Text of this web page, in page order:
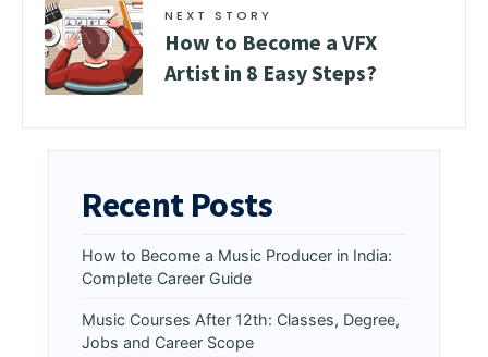
NEXT STORY
How to Become a VFX
Artist in 8 Easy Steps?
Recent Posts
How to Become a Music Producer in India:
Complete Career Guide
Music Courses After 12th: Classes, Degree,
Jobs and Career Scope